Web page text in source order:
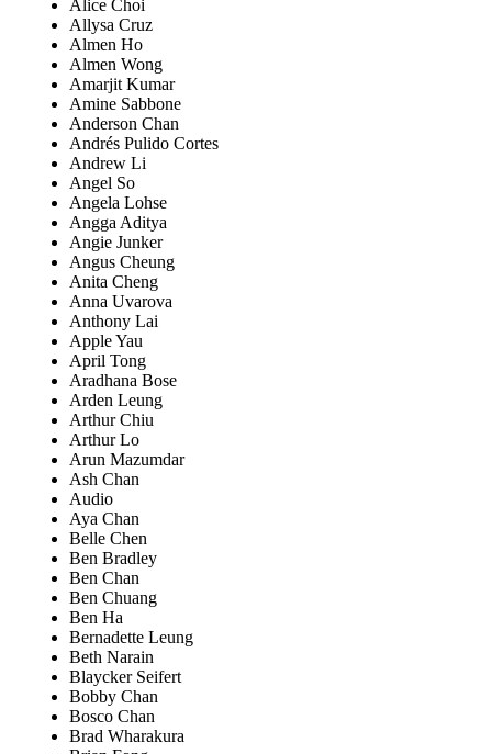
Alice Choi
Allysa Cruz
Almen Ho
Almen Wong
Amarjit Kumar
Amine Sabbone
Anderson Chan
Andrés Pulido Cortes
Andrew Li
Angel So
Angela Lohse
Angga Aditya
Angie Junker
Angus Cheung
Anita Cheng
Anna Uvarova
Anthony Lai
Apple Yau
April Tong
Aradhana Bose
Arden Leung
Arthur Chiu
Arthur Lo
Arun Mazumdar
Ash Chan
Audio
Aya Chan
Belle Chen
Ben Bradley
Ben Chan
Ben Chuang
Ben Ha
Bernadette Leung
Beth Narain
Blaycker Seifert
Bobby Chan
Bosco Chan
Brad Wharakura